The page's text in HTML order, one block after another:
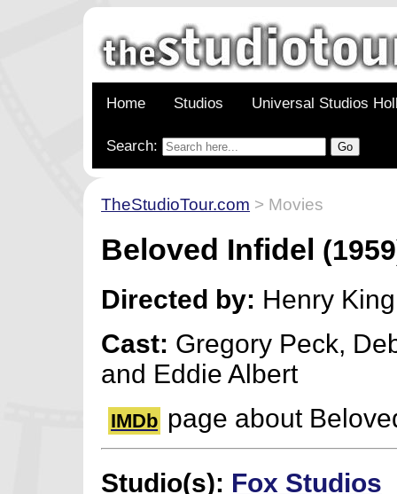
Home Studios Universal Studios
Search:
TheStudioTour.com > Movies
Beloved Infidel
Directed by: Henry King
Cast: Gregory Peck,
and Eddie Albert
IMDb page about
Studio(s): Fox Studios